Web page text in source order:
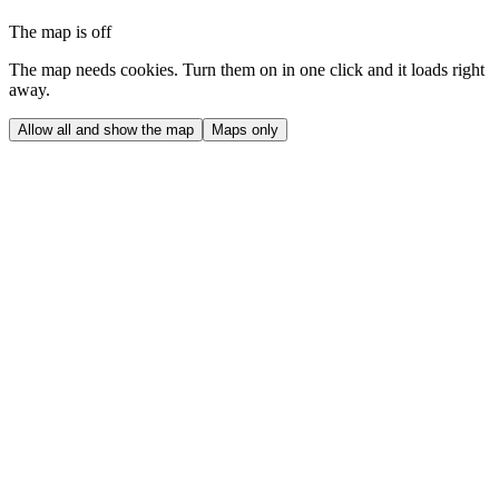
The map is off
The map needs cookies. Turn them on in one click and it loads right
away.
Allow all and show the map Maps only